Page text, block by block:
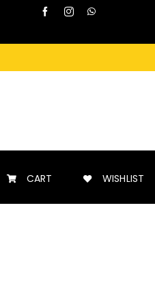
CART WISHLIST